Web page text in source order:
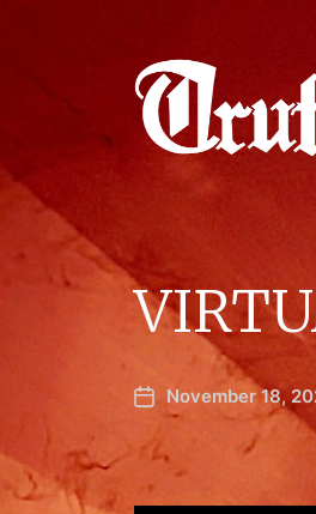
November 18,